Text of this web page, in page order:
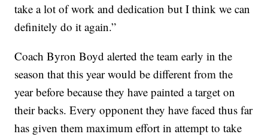
take a lot of work and dedication but I think we can
definitely do it again.”
Coach Byron Boyd alerted the team early in the
season that this year would be different from the
year before because they have painted a target on
their backs. Every opponent they have faced thus far
has given them maximum effort in attempt to take